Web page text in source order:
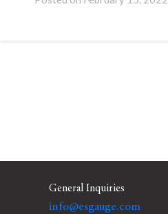
General Inquiries
info@esgauge.com